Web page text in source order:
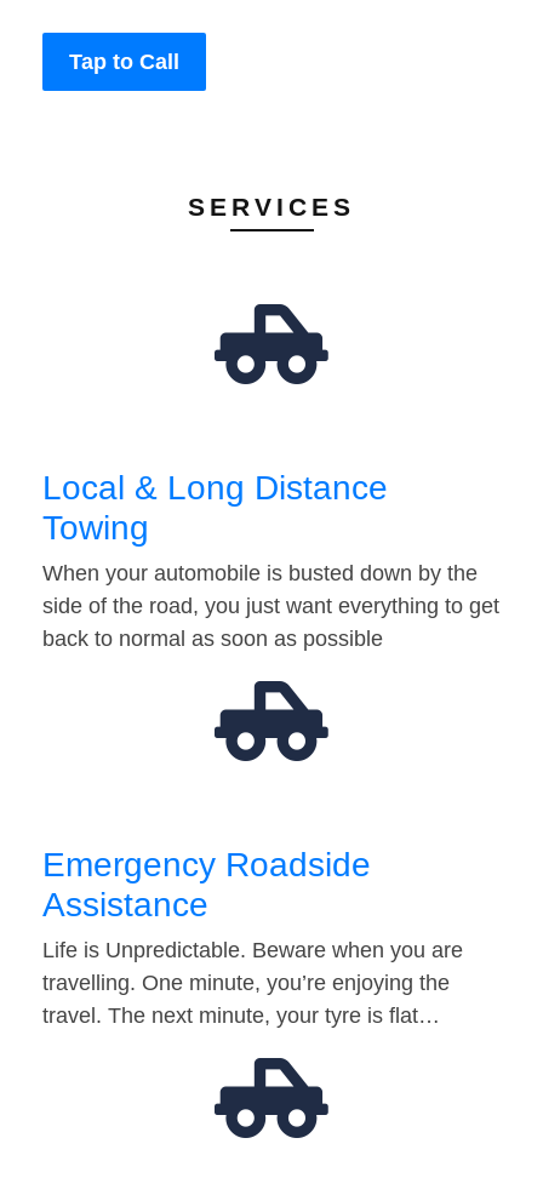
Tap to Call
SERVICES
Local & Long Distance
Towing
When your automobile is busted down by the
side of the road, you just want everything to get
back to normal as soon as possible
Emergency Roadside
Assistance
Life is Unpredictable. Beware when you are
travelling. One minute, you’re enjoying the
travel. The next minute, your tyre is flat…